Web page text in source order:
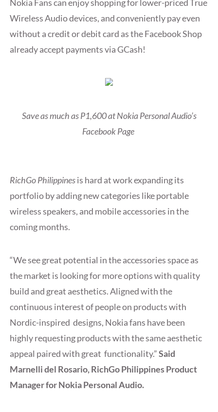
Nokia Fans can enjoy shopping for lower-priced True
Wireless Audio devices, and conveniently pay even
without a credit or debit card as the Facebook Shop
already accept payments via GCash!
Save as much as P1,600 at Nokia Personal Audio’s
Facebook Page
RichGo Philippinesis hard at work expanding its
portfolio by adding new categories like portable
wireless speakers, and mobile accessories in the
coming months.
“We see great potential in the accessories space as
the market is looking for more options with quality
build and great aesthetics. Aligned with the
continuous interest of people on products with
Nordic-inspired designs, Nokia fans have been
highly requesting products with the same aesthetic
appeal paired with great functionality.”Said
Marnelli del Rosario, RichGo Philippines Product
Manager for Nokia Personal Audio.